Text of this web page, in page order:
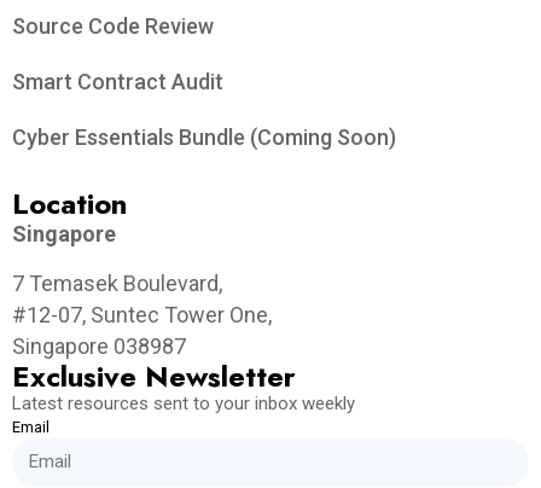
Source Code Review
Smart Contract Audit
Cyber Essentials Bundle (Coming Soon)
Location
Singapore
7 Temasek Boulevard,
#12-07, Suntec Tower One,
Singapore 038987
Exclusive Newsletter
Latest resources sent to your inbox weekly
Email